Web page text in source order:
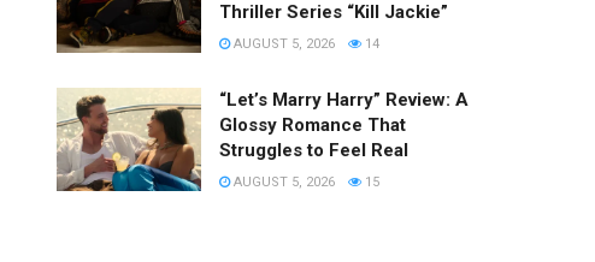
Thriller Series “Kill Jackie”
AUGUST 5, 2026 14
“Let’s Marry Harry” Review: A
Glossy Romance That
Struggles to Feel Real
AUGUST 5, 2026 15